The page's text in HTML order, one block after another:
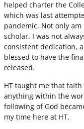
helped charter the
which was last
pandemic. Not only am
scholar, I was not
consistent dedication,
blessed to have the
released.
HT taught me that
anything within the
following of God
my time here at HT.